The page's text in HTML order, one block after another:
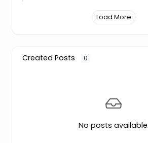
Feature
Gathering votes
Feature
Load More
Created Posts 0
No posts available.